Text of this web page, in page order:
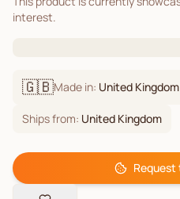
interest.
🇬🇧Made in: United Kingdom
Ships from: United Kingdom